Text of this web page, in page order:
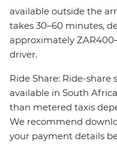
available outside the
takes 30–60 minutes,
approximately
driver.
Ride Share: Ride-share
available in South
than metered taxis
We recommend
your payment details